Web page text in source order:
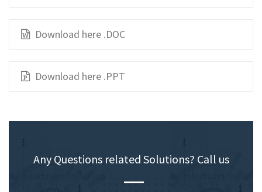
Download here .DOC
Download here .PPT
Any Questions related Solutions? Call us